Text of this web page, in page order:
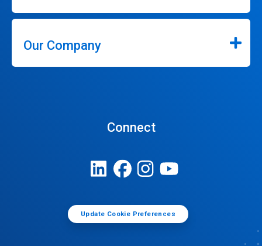
Our Company
Connect
Update Cookie Preferences